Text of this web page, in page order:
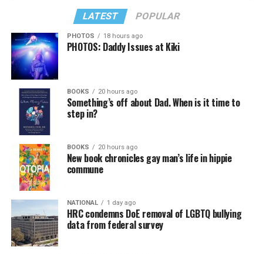
LATEST POPULAR
PHOTOS 18 hours ago
PHOTOS: Daddy Issues at Kiki
BOOKS 20 hours ago
Something’s off about Dad. When is it time to
step in?
BOOKS 20 hours ago
New book chronicles gay man’s life in hippie
commune
NATIONAL 1 day ago
HRC condemns DoE removal of LGBTQ bullying
data from federal survey